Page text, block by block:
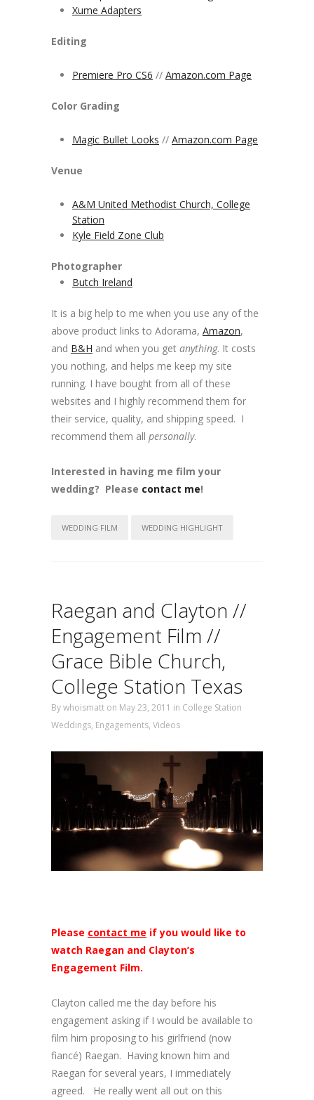
Xume Adapters
Editing
Premiere Pro CS6 // Amazon.com Page
Color Grading
Magic Bullet Looks // Amazon.com Page
Venue
A&M United Methodist Church, College
Station
Kyle Field Zone Club
Photographer
Butch Ireland
It is a big help to me when you use any of the
above product links to Adorama, Amazon,
and B&H and when you get anything. It costs
you nothing, and helps me keep my site
running. I have bought from all of these
websites and I highly recommend them for
their service, quality, and shipping speed. I
recommend them all personally.
Interested in having me film your
wedding? Please contact me!
WEDDING FILM WEDDING HIGHLIGHT
Raegan and Clayton //
Engagement Film //
Grace Bible Church,
College Station Texas
Bywhoismatt on May 23, 2011 in College Station
Weddings, Engagements, Videos
Please contact me if you would like to
watch Raegan and Clayton’s
Engagement Film.
Clayton called me the day before his
engagement asking if I would be available to
film him proposing to his girlfriend (now
fiancé) Raegan. Having known him and
Raegan for several years, I immediately
agreed. He really went all out on this